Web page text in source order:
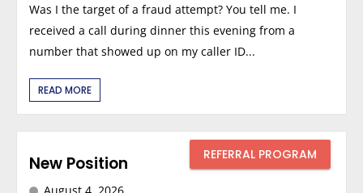
Was I the target of a fraud attempt? You tell me. I
received a call during dinner this evening from a
number that showed up on my caller ID...
READ MORE
New Position REFERRAL PROGRAM